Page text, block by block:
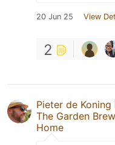
20 Jun 25 View
2
Pieter de Koning
The Garden
Home